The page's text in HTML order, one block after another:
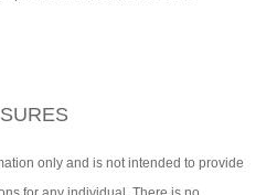
only and is not intended to provide